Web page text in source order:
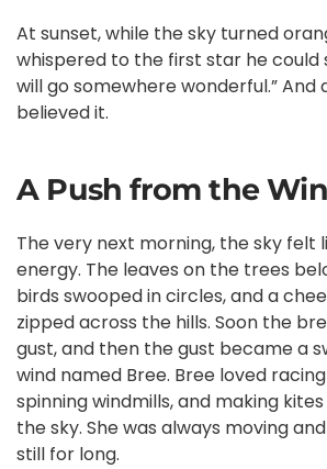
At sunset, while the sky turned
whispered to the first star he could
will go somewhere wonderful.” And
believed it.
A Push from the
The very next morning, the sky felt
energy. The leaves on the trees
birds swooped in circles, and a
zipped across the hills. Soon the
gust, and then the gust became a
wind named Bree. Bree loved
spinning windmills, and making
the sky. She was always moving
still for long.